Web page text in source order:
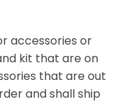
accessories or
kit that are on
that are out
and shall ship